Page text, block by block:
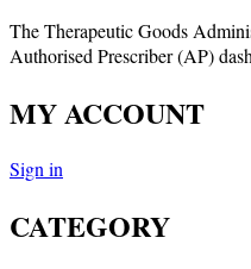
The Therapeutic Goods
Authorised Prescriber (AP)
MY ACCOUNT
Sign in
CATEGORY